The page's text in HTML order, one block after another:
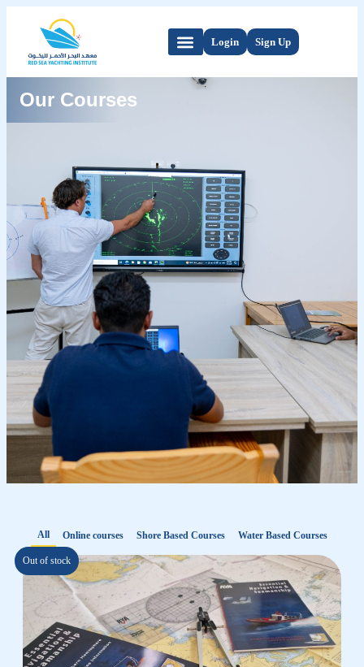
Login Sign Up
Our Courses
Online courses Shore Based Courses Water Based Courses
All
Out of stock